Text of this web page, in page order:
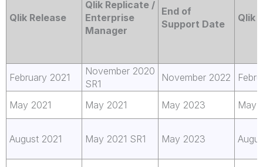
Qlik Release
Qlik Replicate /
Enterprise
Manager
End of
Support Date
Qlik
February 2021
November 2020
SR1
November 2022
May 2021 May 2021 May 2023 May
August 2021 May 2021 SR1 May 2023